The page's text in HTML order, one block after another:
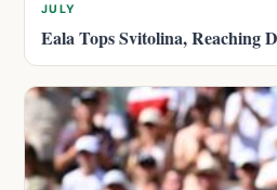
JULY
Eala Tops Svitolina, Reaching